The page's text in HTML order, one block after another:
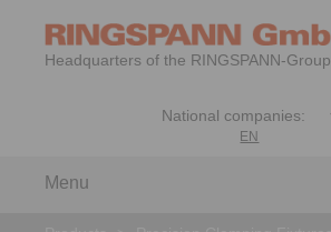
Headquarters of the RINGSPANN-Group
EN
Menu